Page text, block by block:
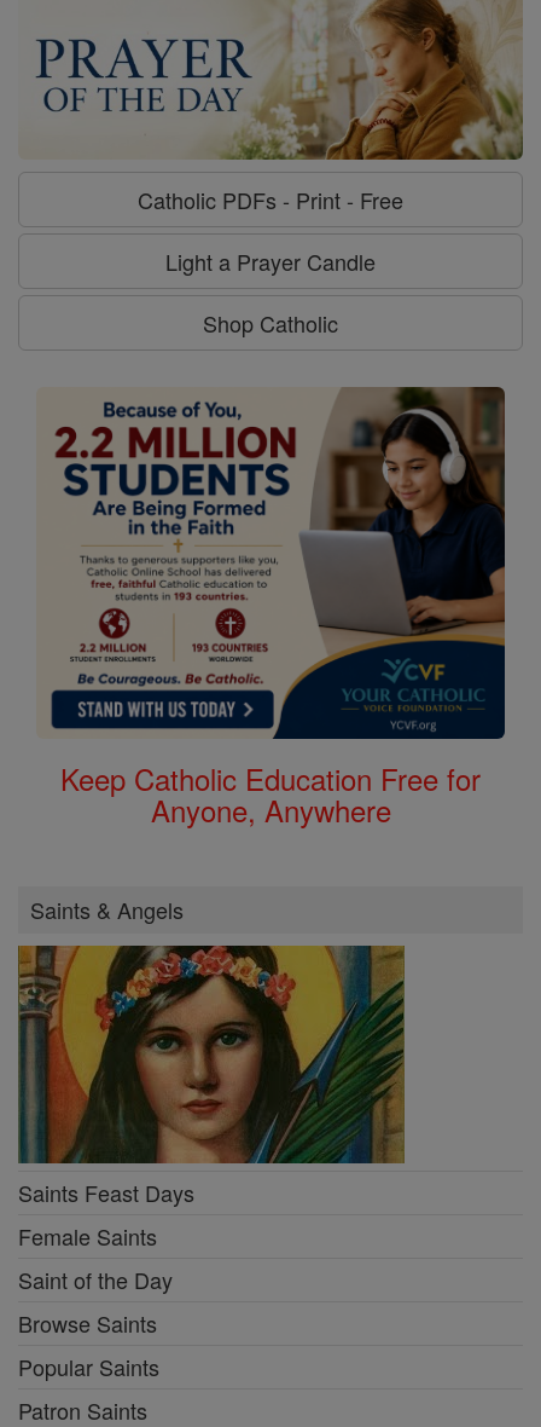
Catholic PDFs - Print - Free
Light a Prayer Candle
Shop Catholic
Keep Catholic Education Free for
Anyone, Anywhere
Saints & Angels
Saints Feast Days
Female Saints
Saint of the Day
Browse Saints
Popular Saints
Patron Saints